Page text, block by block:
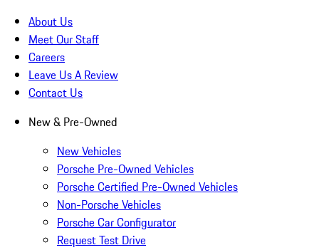
About Us
Meet Our Staff
Careers
Leave Us A Review
Contact Us
New & Pre-Owned
New Vehicles
Porsche Pre-Owned Vehicles
Porsche Certified Pre-Owned Vehicles
Non-Porsche Vehicles
Porsche Car Configurator
Request Test Drive